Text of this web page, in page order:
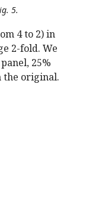
5.
4 to 2) in
2-fold. We
25%
the original.